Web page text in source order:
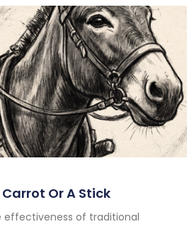
Or A Stick
effectiveness of traditional